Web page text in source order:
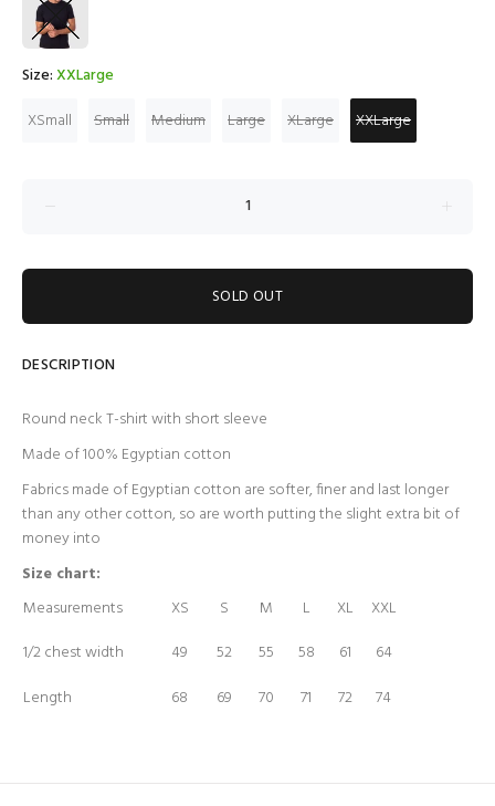
Size:XXLarge
XSmall
Small Medium Large XLarge XXLarge
SOLD OUT
DESCRIPTION
Round neck T-shirt with short sleeve
Made of 100% Egyptian cotton
Fabrics made of Egyptian cotton are softer, finer and last longer
than any other cotton, so are worth putting the slight extra bit of
money into
Size chart:
Measurements
XS S M L XL
XXL
1/2 chest width
49 52 55 58 61
64
Length
68 69 70 71 72 74